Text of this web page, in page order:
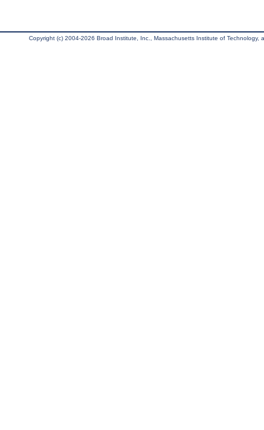
Copyright (c) 2004-2026 Broad Institute, Inc., Massachusetts Institute of Technology,